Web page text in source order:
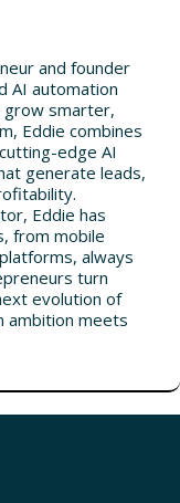
and founder
AI automation
grow smarter,
Eddie combines
edge AI
generate leads,
Eddie has
from mobile
always
turn
evolution of
ambition meets